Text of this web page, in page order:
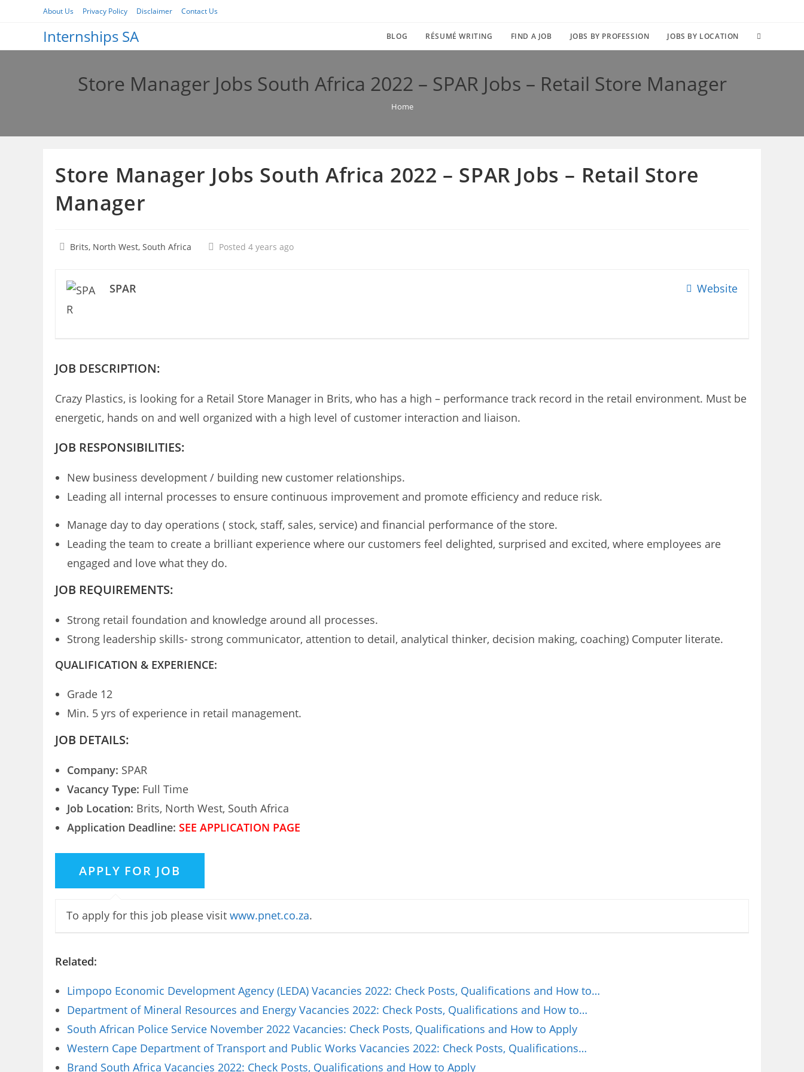
About Us Privacy Policy Disclaimer Contact Us
Internships SA BLOG RÉSUMÉ WRITING FIND A JOB JOBS BY PROFESSION JOBS BY LOCATION TOGGLE
Store Manager Jobs South Africa 2022 – SPAR Jobs – Retail Store Manager
Home
Store Manager Jobs South Africa 2022 – SPAR Jobs – Retail Store
Manager
Brits, North West, South Africa Posted 4 years ago
Website
SPAR
JOB DESCRIPTION:
Crazy Plastics, is looking for a Retail Store Manager in Brits, who has a high – performance track record in the retail environment. Must be
energetic, hands on and well organized with a high level of customer interaction and liaison.
JOB RESPONSIBILITIES:
New business development / building new customer relationships.
Leading all internal processes to ensure continuous improvement and promote efficiency and reduce risk.
Manage day to day operations ( stock, staff, sales, service) and financial performance of the store.
Leading the team to create a brilliant experience where our customers feel delighted, surprised and excited, where employees are
engaged and love what they do.
JOB REQUIREMENTS:
Strong retail foundation and knowledge around all processes.
Strong leadership skills- strong communicator, attention to detail, analytical thinker, decision making, coaching) Computer literate.
QUALIFICATION & EXPERIENCE:
Grade 12
Min. 5 yrs of experience in retail management.
JOB DETAILS:
Company: SPAR
Vacancy Type: Full Time
Job Location: Brits, North West, South Africa
Application Deadline: SEE APPLICATION PAGE
To apply for this job please visit www.pnet.co.za.
Related:
Limpopo Economic Development Agency (LEDA) Vacancies 2022: Check Posts, Qualifications and How to…
Department of Mineral Resources and Energy Vacancies 2022: Check Posts, Qualifications and How to…
South African Police Service November 2022 Vacancies: Check Posts, Qualifications and How to Apply
Western Cape Department of Transport and Public Works Vacancies 2022: Check Posts, Qualifications…
Brand South Africa Vacancies 2022: Check Posts, Qualifications and How to Apply